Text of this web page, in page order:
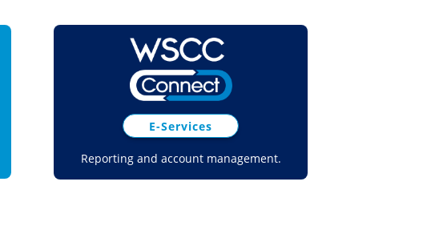
E-Services
Reporting and account management.